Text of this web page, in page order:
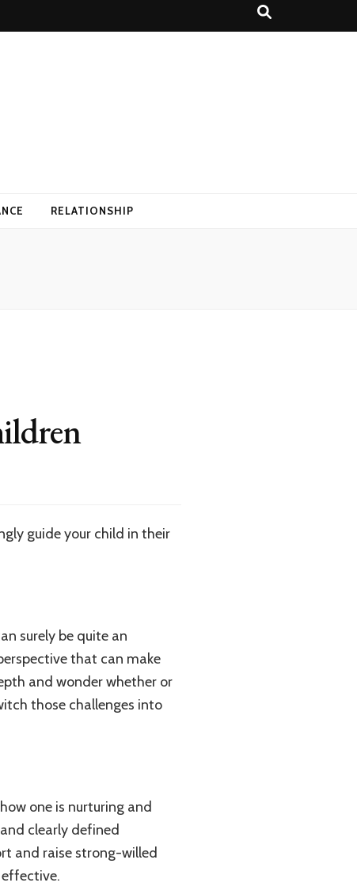
RELATIONSHIP
guide your child in their
surely be quite an
that can make
and wonder whether or
those challenges into
one is nurturing and
clearly defined
and raise strong-willed